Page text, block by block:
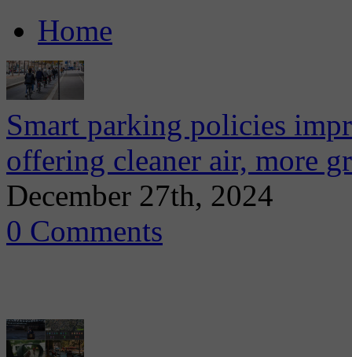
Home
Smart parking policies
offering cleaner air, more
December 27th, 2024
0 Comments